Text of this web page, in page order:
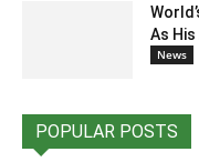
As
News
POPULAR POSTS